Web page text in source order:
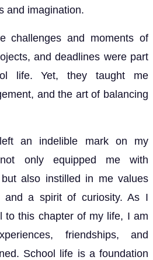
and imagination.
challenges and moments of
and deadlines were part
life. Yet, they taught me
and the art of balancing
an indelible mark on my
only equipped me with
also instilled in me values
and a spirit of curiosity. As I
to this chapter of my life, I am
friendships, and
School life is a foundation